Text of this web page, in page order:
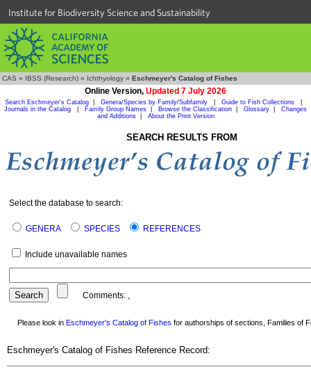
Institute for Biodiversity Science and Sustainability
CAS » IBSS (Research) » Ichthyology » Eschmeyer's Catalog of Fishes
Online Version, Updated 7 July 2026
Search Eschmeyer's Catalog Genera/Species by Family/Subfamily Guide to Fish Collections
Journals in the Catalog
Family Group Names Browse the Classification Glossary
Changes
and Additions| About the Print Version
SEARCH RESULTS FROM
Select the database to search:
GENERA SPECIES REFERENCES
Include unavailable names
Comments: ,
Please look in Eschmeyer's Catalog of Fishes for authorships of sections, Families of
Eschmeyer's Catalog of Fishes Reference Record: